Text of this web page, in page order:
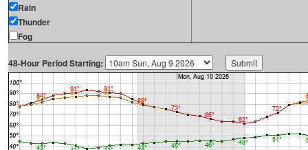
Rain
Thunder
Fog
48-Hour Period Starting: